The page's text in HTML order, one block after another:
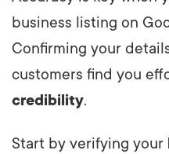
business listing on
Confirming your
customers find you
credibility.
Start by verifying your